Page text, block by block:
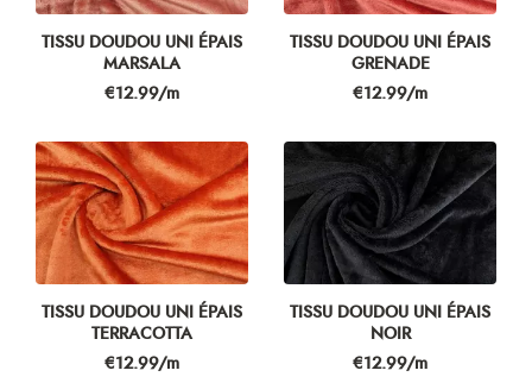
TISSU DOUDOU UNI ÉPAIS
MARSALA
Price
€12.99/m
TISSU DOUDOU UNI ÉPAIS
GRENADE
Price
€12.99/m
TISSU DOUDOU UNI ÉPAIS
TERRACOTTA
Price
€12.99/m
TISSU DOUDOU UNI ÉPAIS
NOIR
Price
€12.99/m